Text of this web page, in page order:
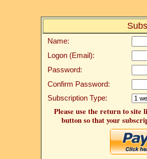
Name:
Logon (Email):
Password:
Confirm Password:
Subscription Type:
Please use the return to site
button so that your